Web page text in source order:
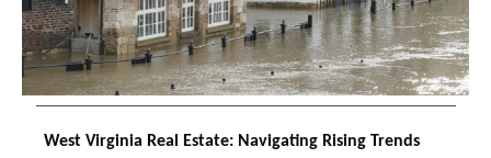
West Virginia Real Estate: Navigating Rising Trends